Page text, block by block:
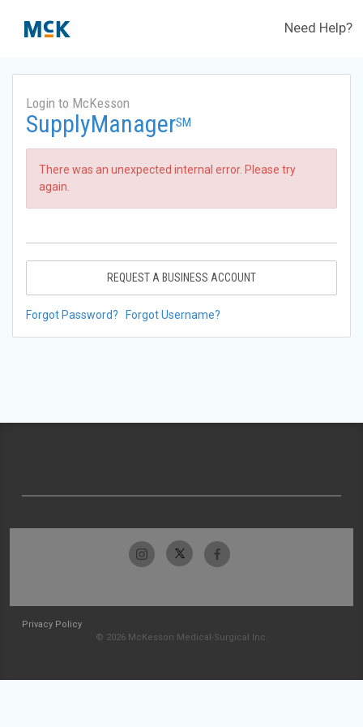
Need Help?
Login to McKesson
SupplyManagerSM
There was an unexpected internal error. Please try
again.
REQUEST A BUSINESS ACCOUNT
Forgot Password? Forgot Username?
Privacy Policy
© 2026 McKesson Medical-Surgical Inc.